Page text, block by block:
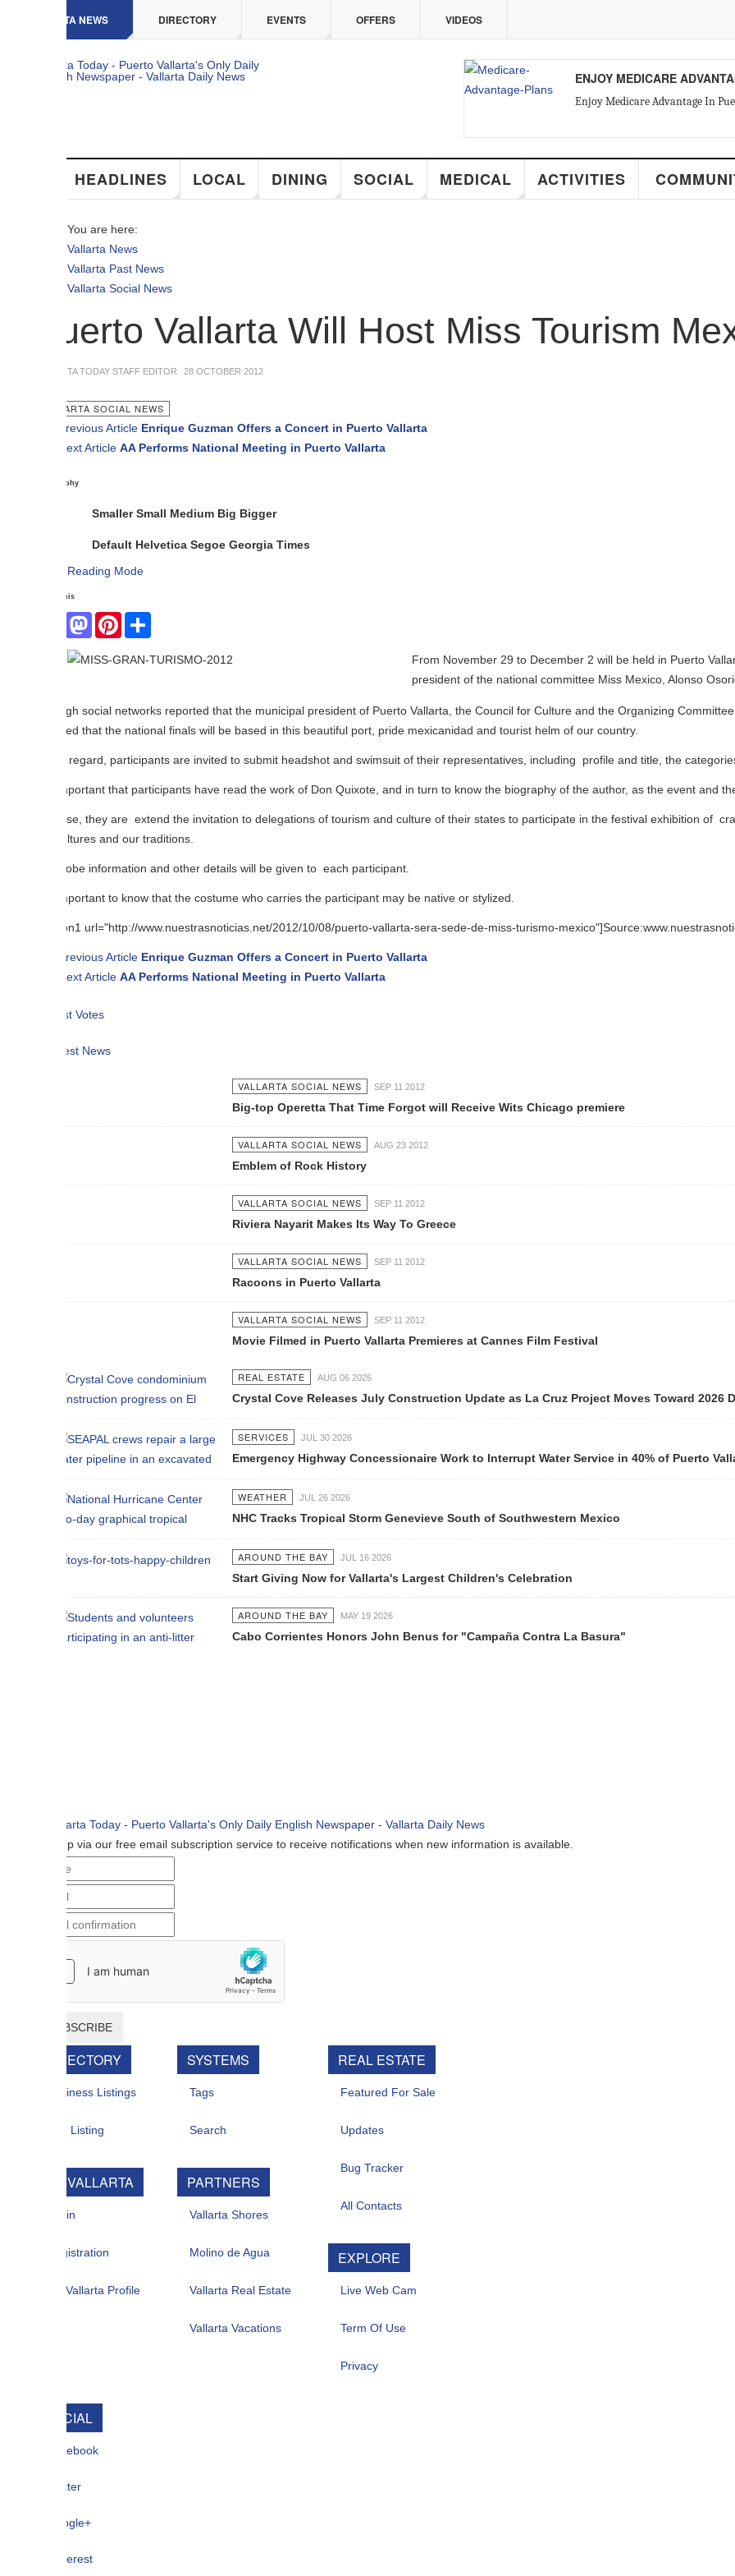
DIRECTORY EVENTS OFFERS VIDEOS
ENJOY MEDICARE ADVANTAGE IN
Enjoy Medicare Advantage In Puerto Vallarta
HEADLINES LOCAL DINING SOCIAL MEDICAL ACTIVITIES COMMUNITY
You are here:
Vallarta News
Vallarta Past News
Vallarta Social News
Vallarta Will Host Miss Tourism Mexico
TODAY STAFF EDITOR 28 OCTOBER 2012
SOCIAL NEWS
Article Enrique Guzman Offers a Concert in Puerto Vallarta
AA Performs National Meeting in Puerto Vallarta
Small Medium Big Bigger
Helvetica Segoe Georgia Times
Reading Mode
MastodonPinterestShare
From November 29 to December 2 will be held in Puerto Vallarta the final
president of the national committee Miss Mexico, Alonso Osorio.
social networks reported that the municipal president of Puerto Vallarta, the Council for Culture and the Organizing Committee of the
that the national finals will be based in this beautiful port, pride mexicanidad and tourist helm of our country.
participants are invited to submit headshot and swimsuit of their representatives, including profile and title, the categories will Teen
that participants have read the work of Don Quixote, and in turn to know the biography of the author, as the event and the final
they are extend the invitation to delegations of tourism and culture of their states to participate in the festival exhibition of crafts, drinks,
and our traditions.
information and other details will be given to each participant.
to know that the costume who carries the participant may be native or stylized.
url="http://www.nuestrasnoticias.net/2012/10/08/puerto-vallarta-sera-sede-de-miss-turismo-mexico"]Source:www.nuestrasnoticias.net -
Article Enrique Guzman Offers a Concert in Puerto Vallarta
AA Performs National Meeting in Puerto Vallarta
VALLARTA SOCIAL NEWS SEP 11 2012
Big-top Operetta That Time Forgot will Receive Wits Chicago premiere
VALLARTA SOCIAL NEWS AUG 23 2012
Emblem of Rock History
VALLARTA SOCIAL NEWS SEP 11 2012
Riviera Nayarit Makes Its Way To Greece
VALLARTA SOCIAL NEWS SEP 11 2012
Racoons in Puerto Vallarta
VALLARTA SOCIAL NEWS SEP 11 2012
Movie Filmed in Puerto Vallarta Premieres at Cannes Film Festival
REAL ESTATE AUG 06 2026
Crystal Cove Releases July Construction Update as La Cruz Project Moves Toward 2026 Delivery
SERVICES JUL 30 2026
Emergency Highway Concessionaire Work to Interrupt Water Service in 40% of Puerto Vallarta
WEATHER JUL 26 2026
NHC Tracks Tropical Storm Genevieve South of Southwestern Mexico
AROUND THE BAY JUL 16 2026
Start Giving Now for Vallarta's Largest Children's Celebration
AROUND THE BAY MAY 19 2026
Cabo Corrientes Honors John Benus for "Campaña Contra La Basura"
via our free email subscription service to receive notifications when new information is available.
Listings
Profile
SYSTEMS
Tags
PARTNERS
Vallarta Shores
Molino de Agua
Vallarta Real Estate
Vallarta Vacations
REAL ESTATE
Featured For Sale
Live Web Cam
Term Of Use